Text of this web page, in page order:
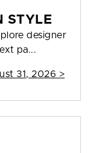
STYLE
designer
pa...
31, 2026 >